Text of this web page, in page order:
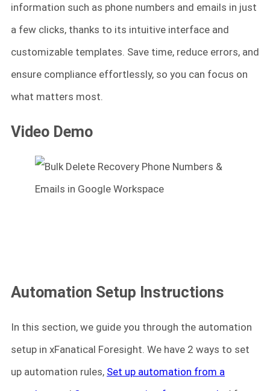
information such as phone numbers and emails in just
a few clicks, thanks to its intuitive interface and
customizable templates. Save time, reduce errors, and
ensure compliance effortlessly, so you can focus on
what matters most.
Video Demo
Automation Setup Instructions
In this section, we guide you through the automation
setup in xFanatical Foresight. We have 2 ways to set
up automation rules, Set up automation from a